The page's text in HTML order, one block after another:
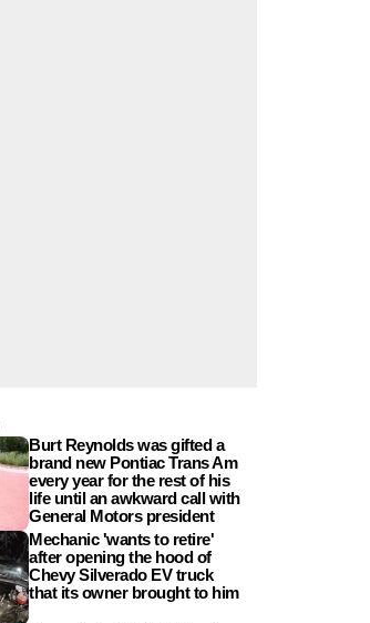
Burt Reynolds was gifted a
brand new Pontiac Trans Am
every year for the rest of his
life until an awkward call with
General Motors president
Mechanic 'wants to retire'
after opening the hood of
Chevy Silverado EV truck
that its owner brought to him